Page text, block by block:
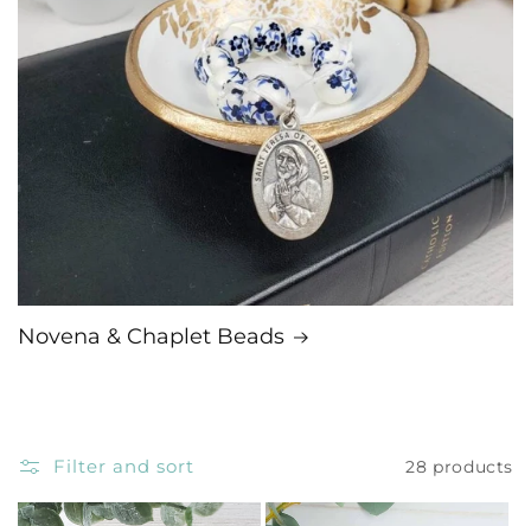
Novena & Chaplet Beads
Filter and sort 28 products